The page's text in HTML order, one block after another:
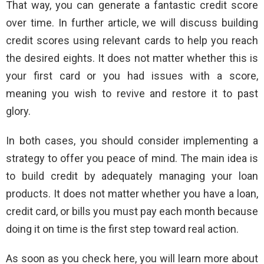
That way, you can generate a fantastic credit score
over time. In further article, we will discuss building
credit scores using relevant cards to help you reach
the desired eights. It does not matter whether this is
your first card or you had issues with a score,
meaning you wish to revive and restore it to past
glory.
In both cases, you should consider implementing a
strategy to offer you peace of mind. The main idea is
to build credit by adequately managing your loan
products. It does not matter whether you have a loan,
credit card, or bills you must pay each month because
doing it on time is the first step toward real action.
As soon as you check here, you will learn more about